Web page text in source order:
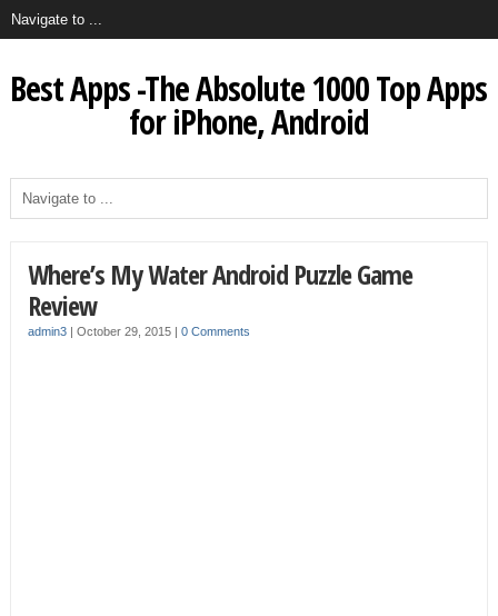
Best Apps -The Absolute 1000 Top Apps
for iPhone, Android
Where’s My Water Android Puzzle Game
Review
admin3| October 29, 2015 | 0 Comments